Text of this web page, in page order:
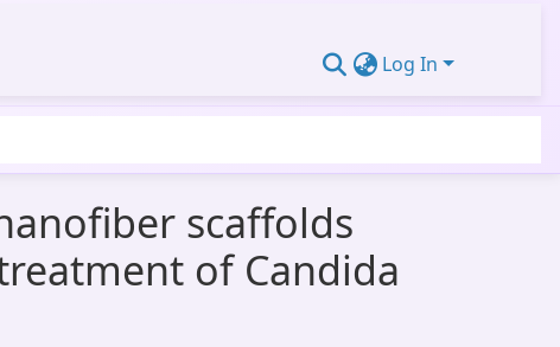
Log In
scaffolds
of Candida